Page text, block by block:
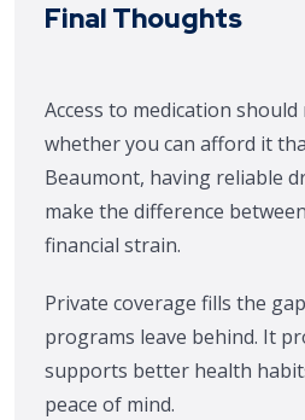
Final Thoughts
Access to medication
whether you can afford it
Beaumont, having reliable
make the difference
financial strain.
Private coverage fills the
programs leave behind. It
supports better health
peace of mind.